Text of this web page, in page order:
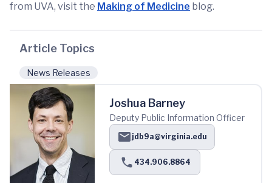
from UVA, visit the Making of Medicine blog.
Article Topics
News Releases
Joshua Barney
Deputy Public Information Officer
jdb9a@virginia.edu
434.906.8864